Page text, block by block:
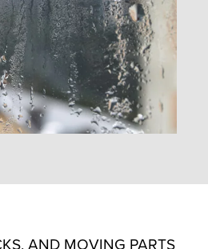
AND MOVING PARTS